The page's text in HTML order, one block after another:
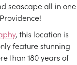
seascape all in one
, this location is
feature stunning
than 180 years of